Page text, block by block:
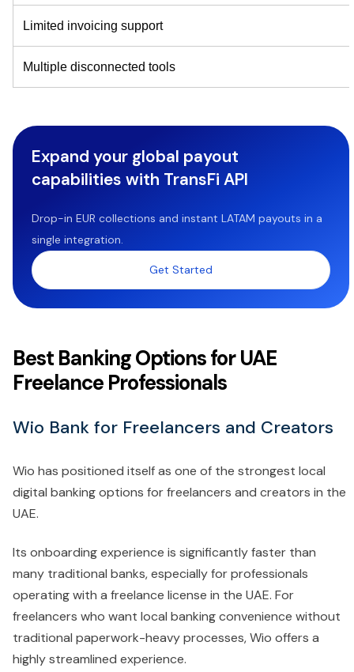
Limited invoicing support
Multiple disconnected tools
Expand your global payout
capabilities with TransFi API
Drop-in EUR collections and instant LATAM payouts in a
single integration.
Get Started
Best Banking Options for UAE
Freelance Professionals
Wio Bank for Freelancers and Creators
Wio has positioned itself as one of the strongest local
digital banking options for freelancers and creators in the
UAE.
Its onboarding experience is significantly faster than
many traditional banks, especially for professionals
operating with a freelance license in the UAE. For
freelancers who want local banking convenience without
traditional paperwork-heavy processes, Wio offers a
highly streamlined experience.